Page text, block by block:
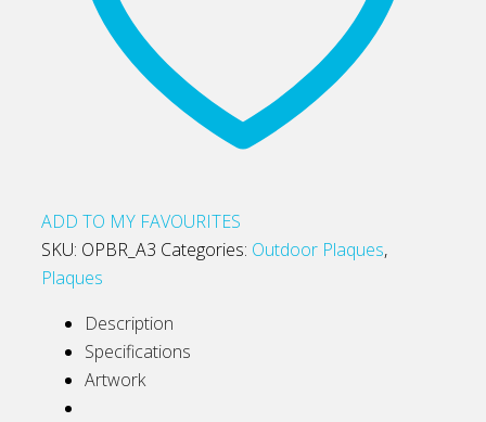
ADD TO MY FAVOURITES
SKU: OPBR_A3 Categories: Outdoor Plaques,
Plaques
Description
Specifications
Artwork